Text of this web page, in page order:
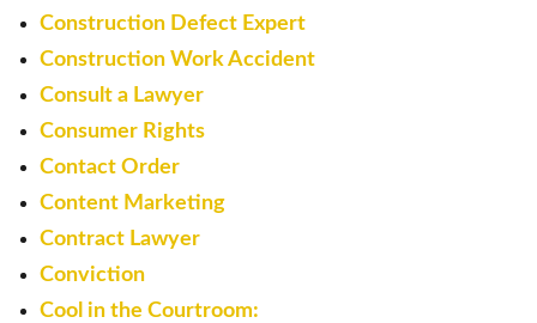
Construction Defect Expert
Construction Work Accident
Consult a Lawyer
Consumer Rights
Contact Order
Content Marketing
Contract Lawyer
Conviction
Cool in the Courtroom: